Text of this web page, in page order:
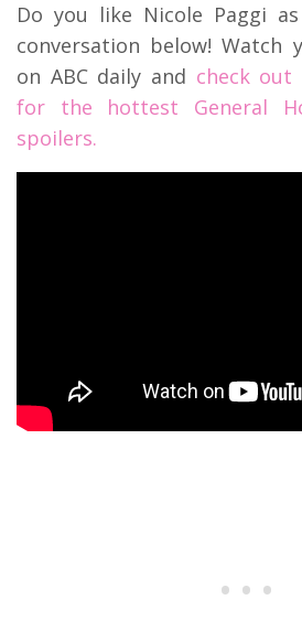
Do you like Nicole Paggi
conversation below! Watch
on ABC daily and check
for the hottest General
spoilers.